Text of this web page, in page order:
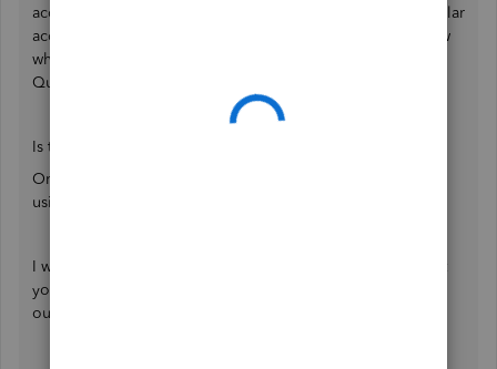
accounting market and that is the reason its the most popular
accounting product among the CPA`s. I would like to know
what is the exact issue that you`re facing with your
QuickBooks.
Is that QuickBooks Online or Desktop?
Or Is that a cloud based
using.
I would request you to kindly share the error snapshot that
you`re facing and the entire community here can help you
out.